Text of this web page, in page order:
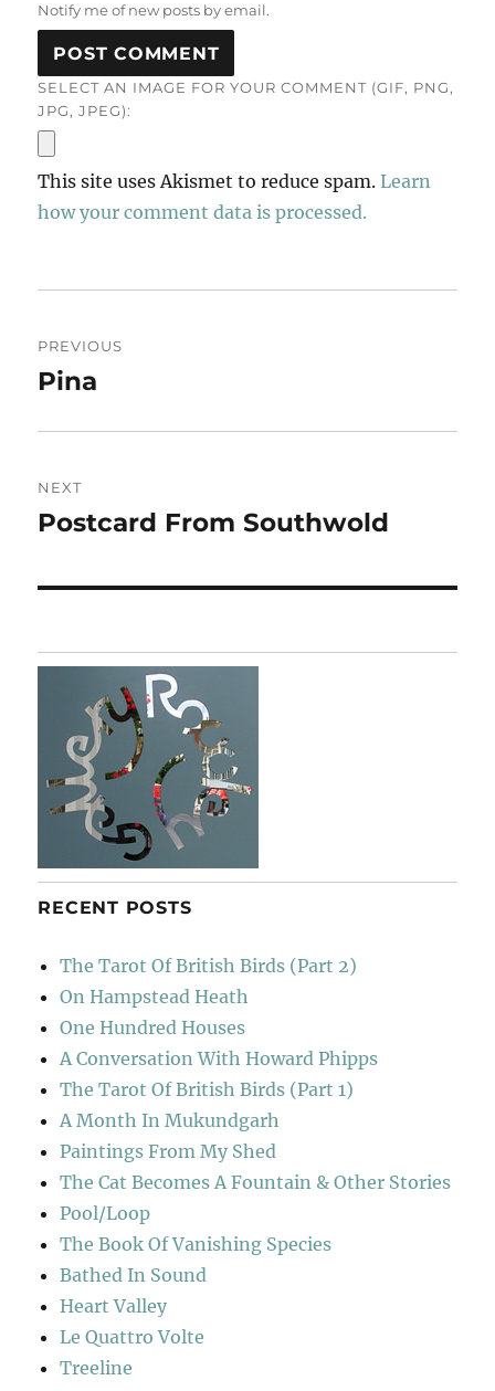
Notify me of new posts by email.
SELECT AN IMAGE FOR YOUR COMMENT (GIF, PNG,
JPG, JPEG):
This site uses Akismet to reduce spam.Learn
how your comment data is processed.
navigation
PREVIOUS
Previous
Pina
NEXT
Next
Postcard From Southwold
RECENT POSTS
The Tarot Of British Birds (Part 2)
On Hampstead Heath
One Hundred Houses
A Conversation With Howard Phipps
The Tarot Of British Birds (Part 1)
A Month In Mukundgarh
Paintings From My Shed
The Cat Becomes A Fountain & Other Stories
Pool/Loop
The Book Of Vanishing Species
Bathed In Sound
Heart Valley
Le Quattro Volte
Treeline